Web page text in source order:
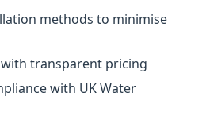
methods to minimise
transparent pricing
with UK Water